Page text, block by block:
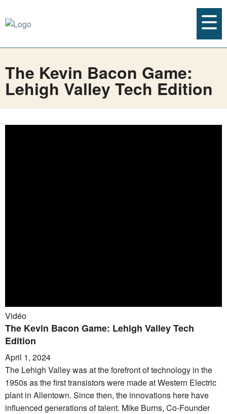
The Kevin Bacon Game:
Lehigh Valley Tech Edition
Vidéo
The Kevin Bacon Game: Lehigh Valley Tech
Edition
April 1, 2024
The Lehigh Valley was at the forefront of technology in the
1950s as the first transistors were made at Western Electric
plant in Allentown. Since then, the innovations here have
influenced generations of talent. Mike Burns, Co-Founder